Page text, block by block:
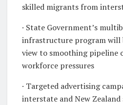
skilled migrants from
· State Government’s
infrastructure program will
view to smoothing pipeline
workforce pressures
· Targeted advertising
interstate and New